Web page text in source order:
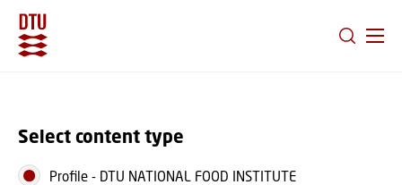
Select content type
Profile - DTU NATIONAL FOOD INSTITUTE